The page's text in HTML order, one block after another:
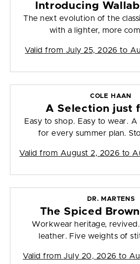
Introducing
The next evolution of the
with a lighter, more
Valid from July 25, 2026 to
COLE HAAN
A Selection just
Easy to shop. Easy to wear.
for every summer plan.
Valid from August 2, 2026 to
DR. MARTENS
The Spiced
Workwear heritage,
leather. Five weights of
Valid from July 20, 2026 to